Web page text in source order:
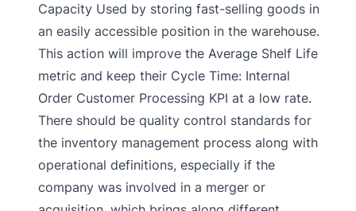
Capacity Used by storing fast-selling goods in
an easily accessible position in the warehouse.
This action will improve the Average Shelf Life
metric and keep their Cycle Time: Internal
Order Customer Processing KPI at a low rate.
There should be quality control standards for
the inventory management process along with
operational definitions, especially if the
company was involved in a merger or